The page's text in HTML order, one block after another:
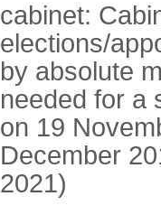
cabinet:
elections/
by absolute
needed for a
on 19
December
2021)